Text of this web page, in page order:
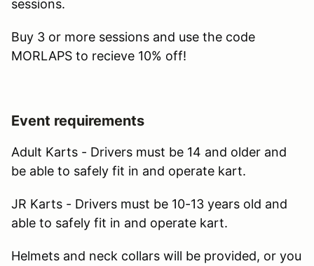
sessions.
Buy 3 or more sessions and use the code
MORLAPS to recieve 10% off!
Event requirements
Adult Karts - Drivers must be 14 and older and
be able to safely fit in and operate kart.
JR Karts - Drivers must be 10-13 years old and
able to safely fit in and operate kart.
Helmets and neck collars will be provided, or you